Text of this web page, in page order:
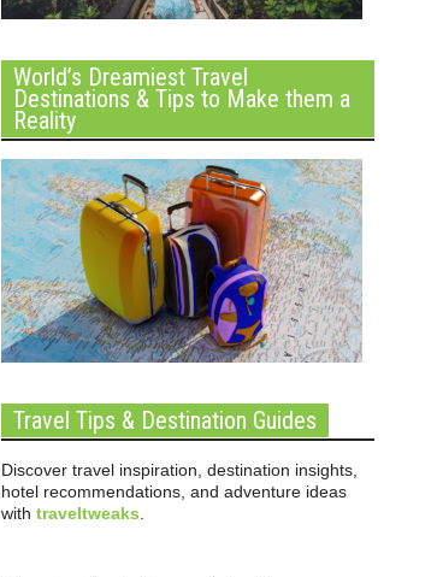
World’s Dreamiest Travel
Destinations & Tips to Make them a
Reality
Travel Tips & Destination Guides
Discover travel inspiration, destination insights,
hotel recommendations, and adventure ideas
with traveltweaks